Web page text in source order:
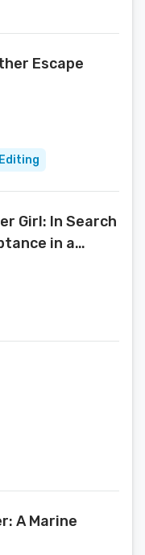
Escape
Girl: In Search
in a
A Marine